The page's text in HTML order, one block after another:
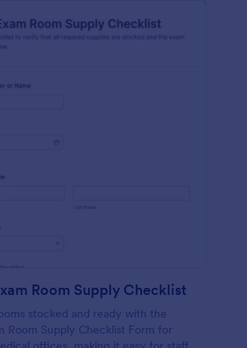
Room Supply Checklist
stocked and ready with the
Room Supply Checklist Form for